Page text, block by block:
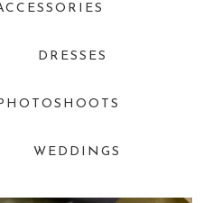
DRESSES
PHOTOSHOOTS
WEDDINGS